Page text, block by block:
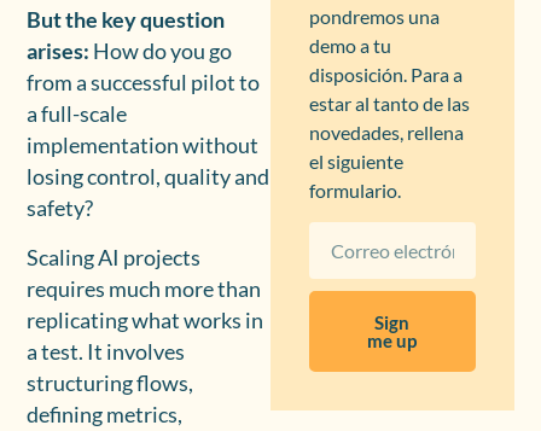
But the key question
arises: How do you go
from a successful pilot to
a full-scale
implementation without
losing control, quality and
safety?
Scaling AI projects
requires much more than
replicating what works in
a test. It involves
structuring flows,
defining metrics,
pondremos una
demo a tu
disposición. Para a
estar al tanto de las
novedades, rellena
el siguiente
formulario.
Sign
me up